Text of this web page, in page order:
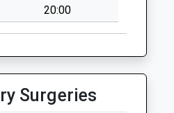
20:00
Surgeries